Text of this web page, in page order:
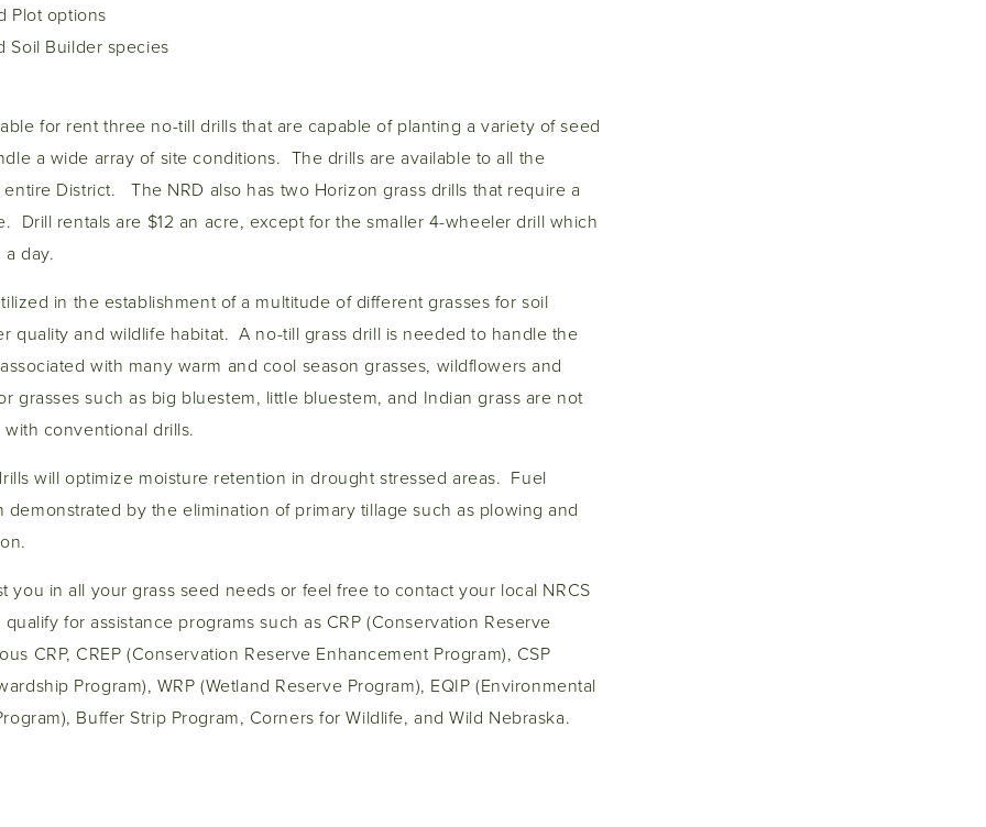
Plot options
Soil Builder species
for rent three no-till drills that are capable of planting a variety of seed
a wide array of site conditions. The drills are available to all the
District. The NRD also has two Horizon grass drills that require a
Drill rentals are $12 an acre, except for the smaller 4-wheeler drill which
day.
in the establishment of a multitude of different grasses for soil
quality and wildlife habitat. A no-till grass drill is needed to handle the
with many warm and cool season grasses, wildflowers and
grasses such as big bluestem, little bluestem, and Indian grass are not
conventional drills.
will optimize moisture retention in drought stressed areas. Fuel
demonstrated by the elimination of primary tillage such as plowing and
you in all your grass seed needs or feel free to contact your local NRCS
for assistance programs such as CRP (Conservation Reserve
CRP, CREP (Conservation Reserve Enhancement Program), CSP
Program), WRP (Wetland Reserve Program), EQIP (Environmental
Buffer Strip Program, Corners for Wildlife, and Wild Nebraska.